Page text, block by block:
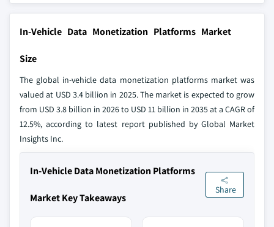
In-Vehicle Data Monetization Platforms Market
Size
The global in-vehicle data monetization platforms market was
valued at USD 3.4 billion in 2025. The market is expected to grow
from USD 3.8 billion in 2026 to USD 11 billion in 2035 at a CAGR of
12.5%, according to latest report published by Global Market
Insights Inc.
In-Vehicle Data Monetization Platforms
Market Key Takeaways
Share